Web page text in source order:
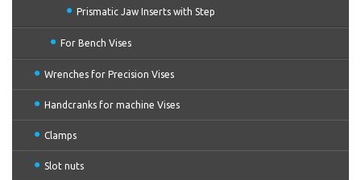
Prismatic Jaw Inserts with Step
For Bench Vises
Wrenches for Precision Vises
Handcranks for machine Vises
Clamps
Slot nuts